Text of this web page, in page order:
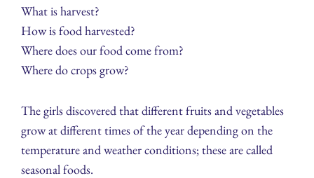
What is harvest?
How is food harvested?
Where does our food come from?
Where do crops grow?
The girls discovered that different fruits and vegetables
grow at different times of the year depending on the
temperature and weather conditions; these are called
seasonal foods.